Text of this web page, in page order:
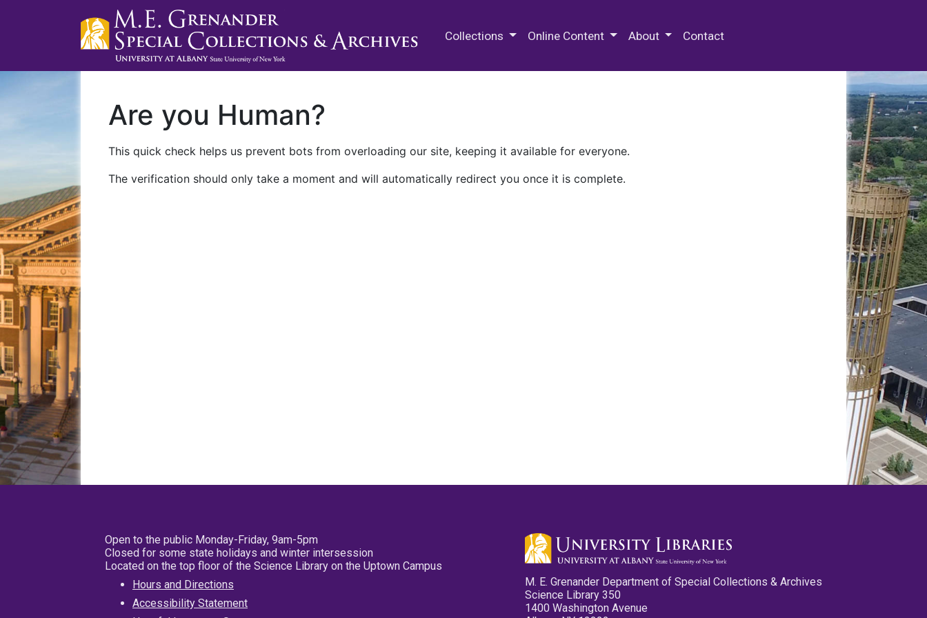
Collections Online Content About Contact
Are you Human?
This quick check helps us prevent bots from overloading our site, keeping it available for everyone.
The verification should only take a moment and will automatically redirect you once it is complete.
Open to the public Monday-Friday, 9am-5pm
Closed for some state holidays and winter intersession
Located on the top floor of the Science Library on the Uptown Campus
Hours and Directions
Accessibility Statement
M. E. Grenander Department of Special Collections & Archives
Science Library 350
1400 Washington Avenue